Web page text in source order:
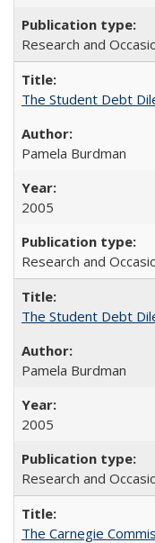
Research and
The Student Debt
Pamela Burdman
2005
Research and
The Student Debt
Pamela Burdman
2005
Research and
The Carnegie